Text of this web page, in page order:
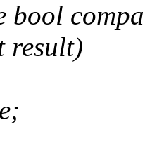
result)